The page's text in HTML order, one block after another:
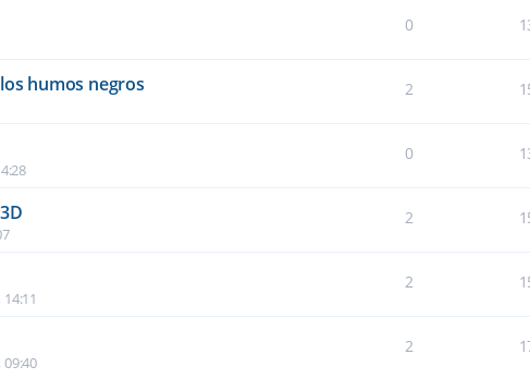
0
humos negros 2
0
2
2
2